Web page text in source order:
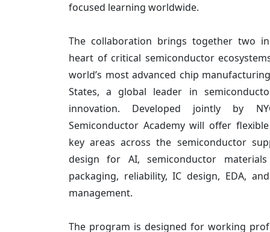
focused learning worldwide.
The collaboration brings together two
heart of critical semiconductor
world’s most advanced chip
States, a global leader in
innovation. Developed jointly by
Semiconductor Academy will offer
key areas across the semiconductor
design for AI, semiconductor
packaging, reliability, IC design, EDA,
management.
The program is designed for working